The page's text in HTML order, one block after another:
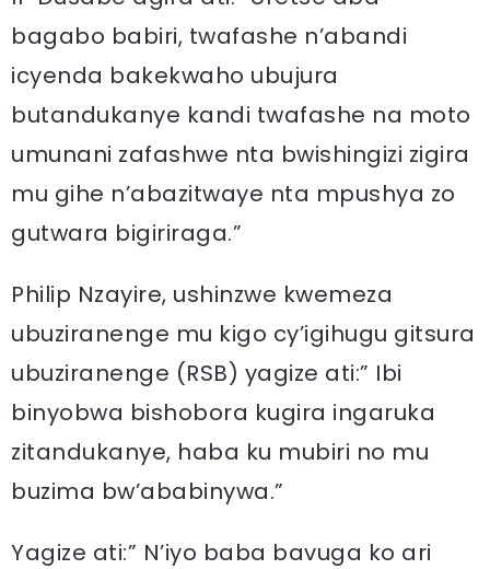
bagabo babiri, twafashe n’abandi
icyenda bakekwaho ubujura
butandukanye kandi twafashe na moto
umunani zafashwe nta bwishingizi zigira
mu gihe n’abazitwaye nta mpushya zo
gutwara bigiriraga.”
Philip Nzayire, ushinzwe kwemeza
ubuziranenge mu kigo cy’igihugu gitsura
ubuziranenge (RSB) yagize ati:” Ibi
binyobwa bishobora kugira ingaruka
zitandukanye, haba ku mubiri no mu
buzima bw’ababinywa.”
Yagize ati:” N’iyo baba bavuga ko ari